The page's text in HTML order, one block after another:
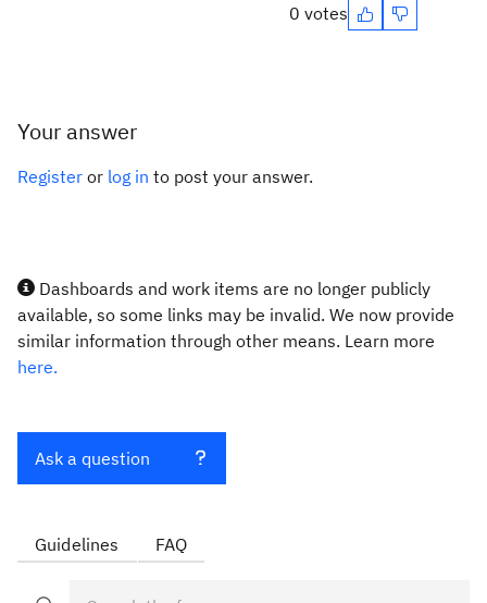
0 votes
Your answer
Register or log in to post your answer.
Dashboards and work items are no longer publicly
available, so some links may be invalid. We now provide
similar information through other means. Learn more
here.
Ask a question
Guidelines FAQ